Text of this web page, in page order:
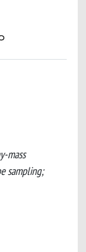
mass
sampling;